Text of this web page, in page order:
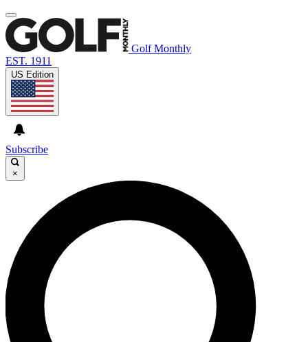
Golf Monthly
EST. 1911
US Edition
Subscribe
×